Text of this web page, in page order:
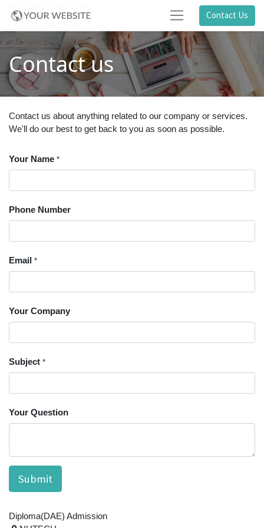
Contact Us
Contact us
Contact us about anything related to our company or services.
We'll do our best to get back to you as soon as possible.
Your Name *
Phone Number
Email *
Your Company
Subject *
Your Question
Submit
Diploma(DAE) Admission